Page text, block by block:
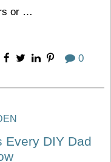
or …
0
Every DIY Dad